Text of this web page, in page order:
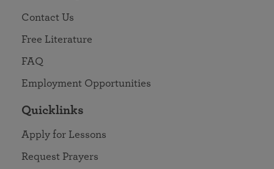
Contact Us
Free Literature
FAQ
Employment Opportunities
Quicklinks
Apply for Lessons
Request Prayers